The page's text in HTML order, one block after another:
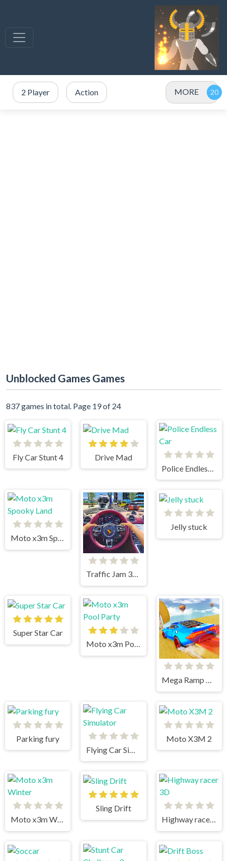
2 Player Action MORE
Unblocked Games Games
837 games in total. Page 19 of 24
Fly Car Stunt 4
Drive Mad
Moto x3m Spooky Land
Traffic Jam 3d Game
Jelly stuck
Super Star Car
Moto x3m Pool Party
Mega Ramp Car Stunts
Parking fury
Moto X3M 2
Moto x3m Winter
Sling Drift
Highway racer 3D